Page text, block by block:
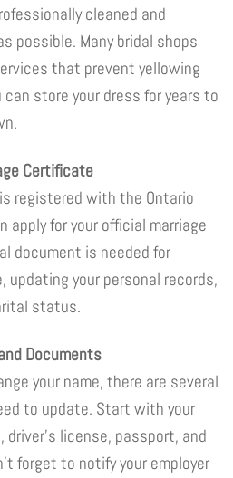
cleaned and
possible. Many bridal shops
that prevent yellowing
can store your dress for years to
Certificate
registered with the Ontario
apply for your official marriage
document is needed for
updating your personal records,
status.
Documents
your name, there are several
to update. Start with your
license, passport, and
forget to notify your employer